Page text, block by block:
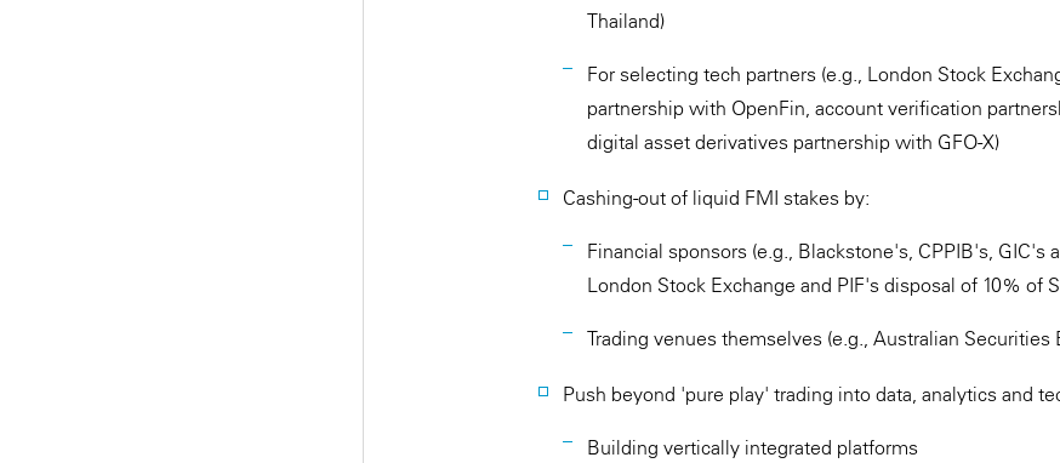
Thailand)
For selecting tech partners (e.g., London Stock
partnership with OpenFin, account verification
digital asset derivatives partnership with GFO-X)
Cashing-out of liquid FMI stakes by:
Financial sponsors (e.g., Blackstone's, CPPIB's,
London Stock Exchange and PIF's disposal of 10% of
Trading venues themselves (e.g., Australian
Push beyond 'pure play' trading into data, analytics and
Building vertically integrated platforms